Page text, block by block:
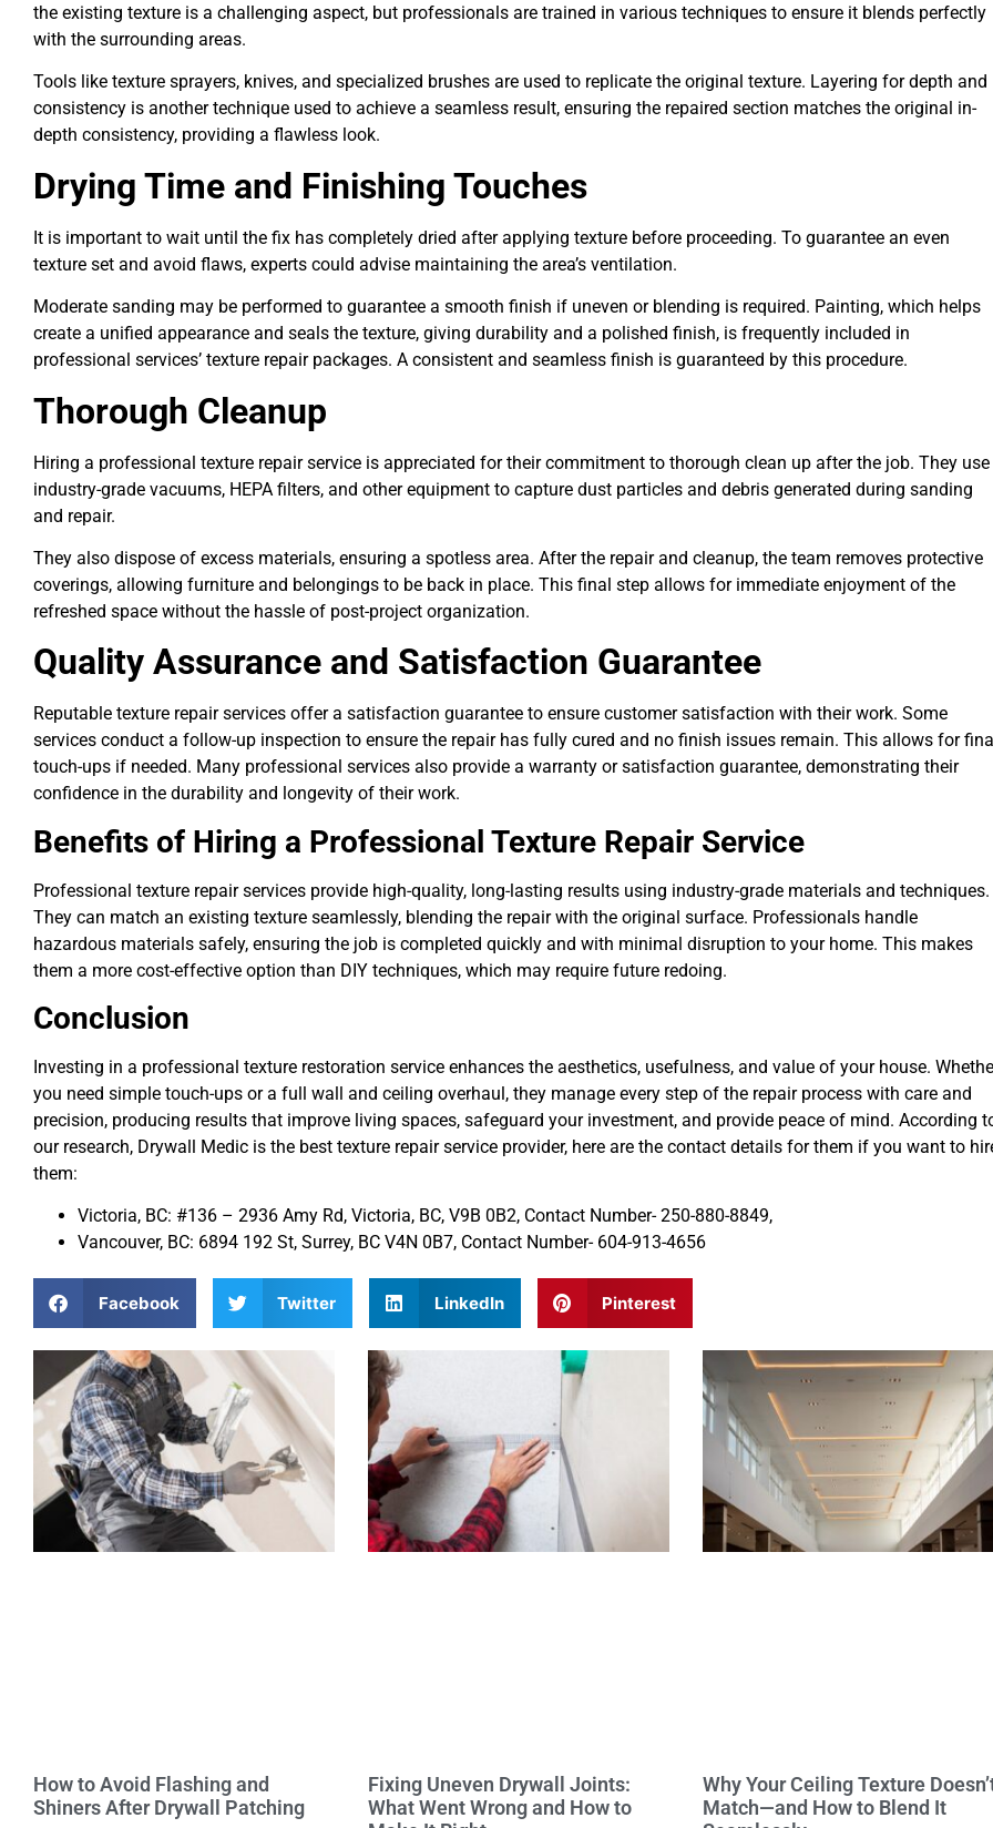
the existing texture is a challenging aspect, but professionals are trained in various techniques to ensure it blends perfectly
with the surrounding areas.
Tools like texture sprayers, knives, and specialized brushes are used to replicate the original texture. Layering for depth and
consistency is another technique used to achieve a seamless result, ensuring the repaired section matches the original in-
depth consistency, providing a flawless look.
Drying Time and Finishing Touches
It is important to wait until the fix has completely dried after applying texture before proceeding. To guarantee an even
texture set and avoid flaws, experts could advise maintaining the area’s ventilation.
Moderate sanding may be performed to guarantee a smooth finish if uneven or blending is required. Painting, which helps
create a unified appearance and seals the texture, giving durability and a polished finish, is frequently included in
professional services’ texture repair packages. A consistent and seamless finish is guaranteed by this procedure.
Thorough Cleanup
Hiring a professional texture repair service is appreciated for their commitment to thorough clean up after the job. They use
industry-grade vacuums, HEPA filters, and other equipment to capture dust particles and debris generated during sanding
and repair.
They also dispose of excess materials, ensuring a spotless area. After the repair and cleanup, the team removes protective
coverings, allowing furniture and belongings to be back in place. This final step allows for immediate enjoyment of the
refreshed space without the hassle of post-project organization.
Quality Assurance and Satisfaction Guarantee
Reputable texture repair services offer a satisfaction guarantee to ensure customer satisfaction with their work. Some
services conduct a follow-up inspection to ensure the repair has fully cured and no finish issues remain. This allows for
touch-ups if needed. Many professional services also provide a warranty or satisfaction guarantee, demonstrating their
confidence in the durability and longevity of their work.
Benefits of Hiring a Professional Texture Repair Service
Professional texture repair services provide high-quality, long-lasting results using industry-grade materials and techniques.
They can match an existing texture seamlessly, blending the repair with the original surface. Professionals handle
hazardous materials safely, ensuring the job is completed quickly and with minimal disruption to your home. This makes
them a more cost-effective option than DIY techniques, which may require future redoing.
Conclusion
Investing in a professional texture restoration service enhances the aesthetics, usefulness, and value of your house.
you need simple touch-ups or a full wall and ceiling overhaul, they manage every step of the repair process with care and
precision, producing results that improve living spaces, safeguard your investment, and provide peace of mind. According
our research, Drywall Medic is the best texture repair service provider, here are the contact details for them if you want to
them:
Victoria, BC: #136 – 2936 Amy Rd, Victoria, BC, V9B 0B2, Contact Number- 250-880-8849,
Vancouver, BC: 6894 192 St, Surrey, BC V4N 0B7, Contact Number- 604-913-4656
Facebook Twitter LinkedIn Pinterest
How to Avoid Flashing and
Shiners After Drywall Patching
Fixing Uneven Drywall Joints:
What Went Wrong and How to
Why Your Ceiling Texture
Match—and How to Blend It